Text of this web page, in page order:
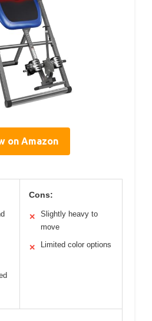
on Amazon
Cons:
✕
Slightly heavy to
move
✕ Limited color options